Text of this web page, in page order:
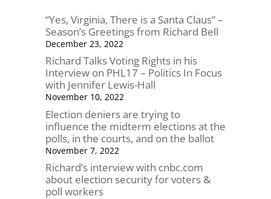
“Yes, Virginia, There is a Santa Claus” –
Season’s Greetings from Richard Bell
December 23, 2022
Richard Talks Voting Rights in his
Interview on PHL17 – Politics In Focus
with Jennifer Lewis-Hall
November 10, 2022
Election deniers are trying to
influence the midterm elections at the
polls, in the courts, and on the ballot
November 7, 2022
Richard’s interview with cnbc.com
about election security for voters &
poll workers